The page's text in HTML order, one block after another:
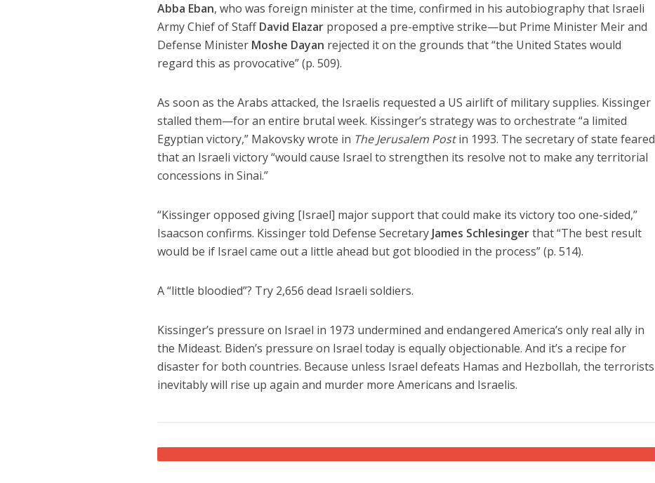
Abba Eban, who was foreign minister at the time, confirmed in his autobiography that Israeli
Army Chief of StaffDavid Elazar proposed a pre-emptive strike—but Prime Minister Meir and
Defense Minister Moshe Dayan rejected it on the grounds that “the United States would
regard this as provocative” (p. 509).
As soon as the Arabs attacked, the Israelis requested a US airlift of military supplies. Kissinger
stalled them—for an entire brutal week. Kissinger’s strategy was to orchestrate “a limited
Egyptian victory,” Makovsky wrote in The Jerusalem Postin 1993. The secretary of state feared
that an Israeli victory “would cause Israel to strengthen its resolve not to make any territorial
concessions in Sinai.”
“Kissinger opposed giving [Israel] major support that could make its victory too one-sided,”
Isaacson confirms. Kissinger told Defense SecretaryJames Schlesingerthat “The best result
would be if Israel came out a little ahead but got bloodied in the process” (p. 514).
A “little bloodied”? Try 2,656 dead Israeli soldiers.
Kissinger’s pressure on Israel in 1973 undermined and endangered America’s only real ally in
the Mideast. Biden’s pressure on Israel today is equally objectionable. And it’s a recipe for
disaster for both countries. Because unless Israel defeats Hamas and Hezbollah, the terrorists
inevitably will rise up again and murder more Americans and Israelis.